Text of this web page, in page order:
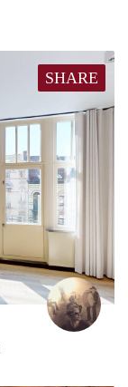
SHARE